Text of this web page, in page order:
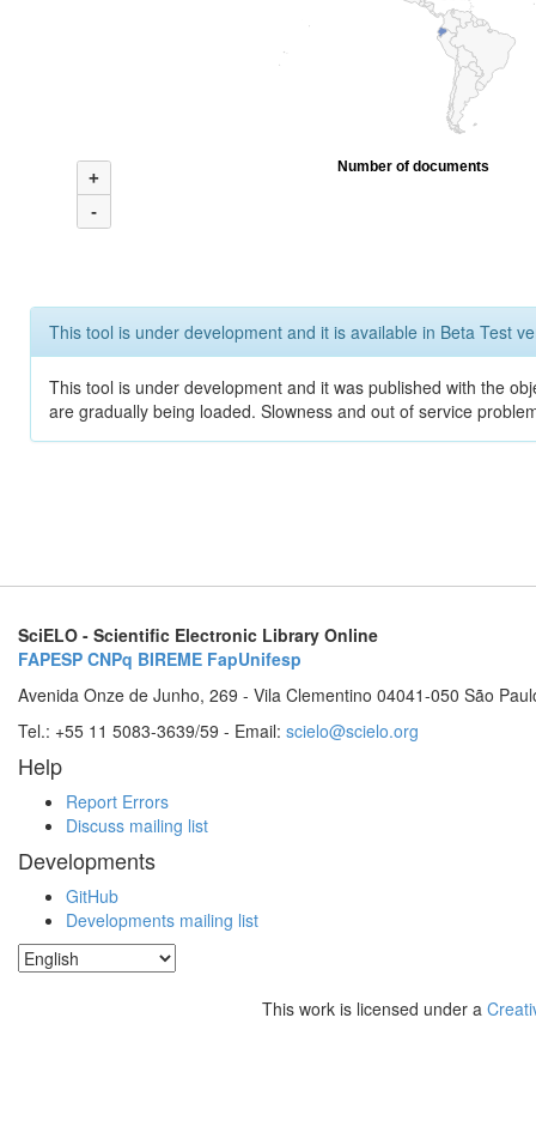
+
-
Number of documents
This tool is under development and it is available in Beta Test
This tool is under development and it was published with the
are gradually being loaded. Slowness and out of service
SciELO - Scientific Electronic Library Online
FAPESP CNPq BIREME FapUnifesp
Avenida Onze de Junho, 269 - Vila Clementino 04041-050 São
Tel.: +55 11 5083-3639/59 - Email: scielo@scielo.org
Help
Report Errors
Discuss mailing list
Developments
GitHub
Developments mailing list
This work is licensed under a